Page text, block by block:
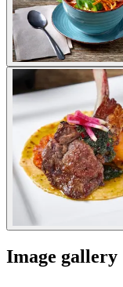
Image gallery